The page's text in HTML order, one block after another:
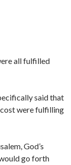
all fulfilled
said that
were fulfilling
God’s
go forth